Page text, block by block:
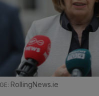
RollingNews.ie